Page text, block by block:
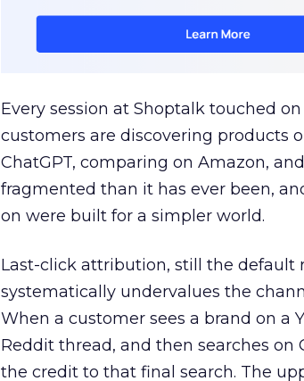
Every session at Shoptalk touched
customers are discovering products
ChatGPT, comparing on Amazon,
fragmented than it has ever been,
on were built for a simpler world.
Last-click attribution, still the default
systematically undervalues the
When a customer sees a brand on a
Reddit thread, and then searches
the credit to that final search. The